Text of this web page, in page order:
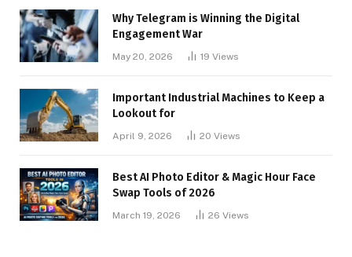
Why Telegram is Winning the Digital
Engagement War
May 20, 2026 19 Views
Important Industrial Machines to Keep a
Lookout for
April 9, 2026 20 Views
Best AI Photo Editor & Magic Hour Face
Swap Tools of 2026
March 19, 2026 26 Views